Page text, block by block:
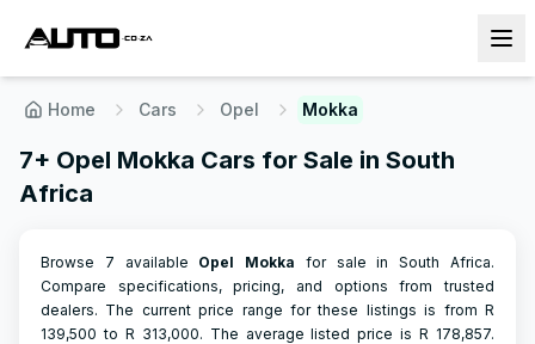
Home Cars Opel Mokka
7+ Opel Mokka Cars for Sale in South
Africa
Browse 7 available Opel Mokka for sale in South Africa.
Compare specifications, pricing, and options from trusted
dealers. The current price range for these listings is from R
139,500 to R 313,000. The average listed price is R 178,857.